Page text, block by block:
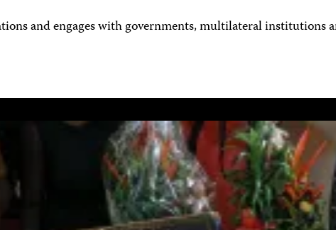
and engages with governments, multilateral